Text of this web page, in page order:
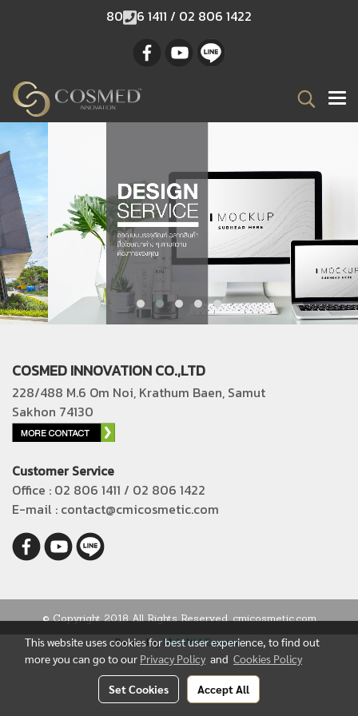
80 6 1411 / 02 806 1422
COSMED INNOVATION CO.,LTD
228/488 M.6 Om Noi, Krathum Baen, Samut
Sakhon 74130
Customer Service
Office : 02 806 1411 / 02 806 1422
E-mail : contact@cmicosmetic.com
© Copyright 2018 All Rights Reserved. cmicosmetic.com
Powered by MakeWebEasy.com
This website uses cookies for best user experience, to find out
more you can go to our Privacy Policy and Cookies Policy
Set Cookies Accept All